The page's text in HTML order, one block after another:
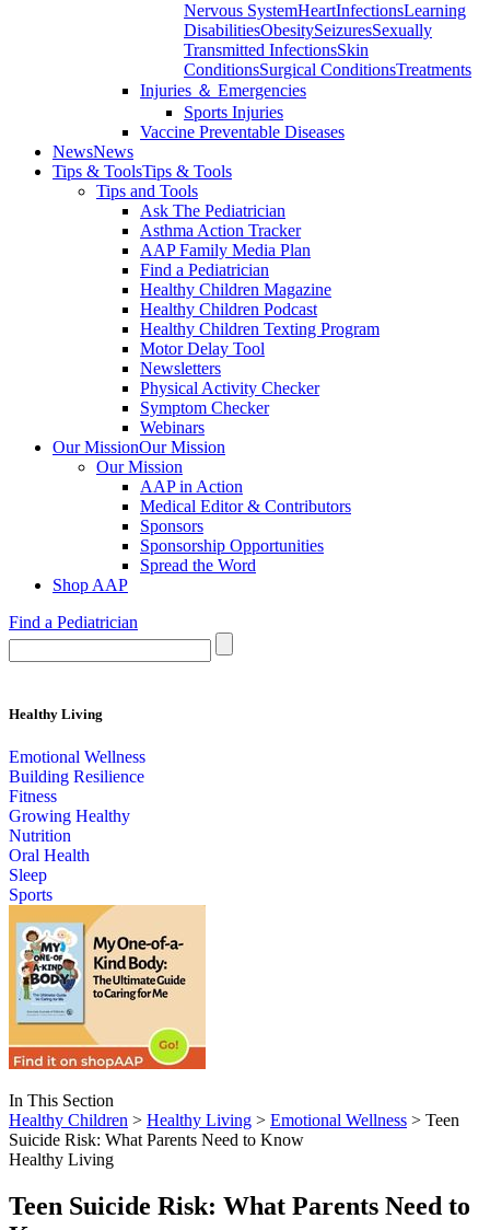
Nervous SystemHeartInfectionsLearning
DisabilitiesObesitySeizuresSexually
Transmitted InfectionsSkin
ConditionsSurgical ConditionsTreatments
Injuries ＆ Emergencies
Sports Injuries
Vaccine Preventable Diseases
NewsNews
Tips & ToolsTips & Tools
Tips and Tools
Ask The Pediatrician
Asthma Action Tracker
AAP Family Media Plan
Find a Pediatrician
Healthy Children Magazine
Healthy Children Podcast
Healthy Children Texting Program
Motor Delay Tool
Newsletters
Physical Activity Checker
Symptom Checker
Webinars
Our MissionOur Mission
Our Mission
AAP in Action
Medical Editor & Contributors
Sponsors
Sponsorship Opportunities
Spread the Word
Shop AAP
Find a Pediatrician
Healthy Living
Emotional Wellness
Building Resilience
Fitness
Growing Healthy
Nutrition
Oral Health
Sleep
Sports
In This Section
Healthy Children > Healthy Living > Emotional Wellness > Teen
Suicide Risk: What Parents Need to Know
Healthy Living
Teen Suicide Risk: What Parents Need to